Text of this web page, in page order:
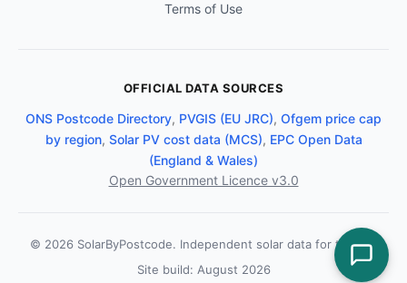
Terms of Use
OFFICIAL DATA SOURCES
ONS Postcode Directory, PVGIS (EU JRC), Ofgem price cap
by region, Solar PV cost data (MCS), EPC Open Data
(England & Wales)
Open Government Licence v3.0
© 2026 SolarByPostcode. Independent solar data for the UK.
Site build: August 2026